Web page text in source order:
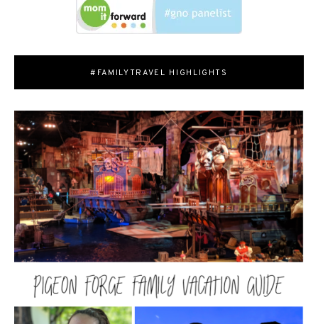
#FAMILYTRAVEL HIGHLIGHTS